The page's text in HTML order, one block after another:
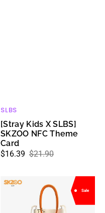
Vendor:
SLBS
[Stray Kids X SLBS]
SKZOO NFC Theme
Card
Sale
$16.39
Regular
$21.90
Sale
[Stray